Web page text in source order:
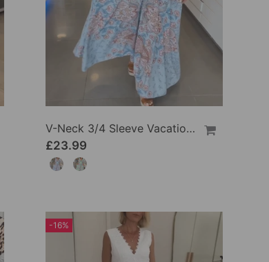
V-Neck 3/4 Sleeve Vacation Dress
£23.99
-16%